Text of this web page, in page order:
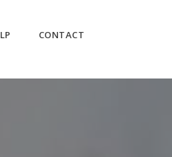
CONTACT